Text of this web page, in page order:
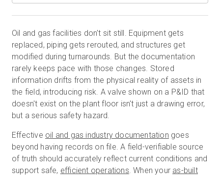
로그인
무료 체험판
영업:+65 6797 8416
Oil and gas facilities don't sit still. Equipment gets
replaced, piping gets rerouted, and structures get
modified during turnarounds. But the documentation
rarely keeps pace with those changes. Stored
information drifts from the physical reality of assets in
the field, introducing risk. A valve shown on a P&ID that
doesn't exist on the plant floor isn't just a drawing error,
but a serious safety hazard.
Effective oil and gas industry documentation goes
beyond having records on file. A field-verifiable source
of truth should accurately reflect current conditions and
support safe, efficient operations. When your as-built